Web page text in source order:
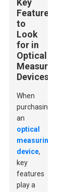
Key
Features
to
Look
for in
Optical
Measuring
Devices
When
purchasing
an
optical
measuring
device,
key
features
play a